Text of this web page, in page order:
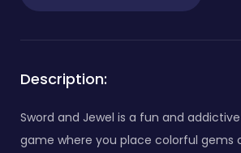
Description:
Sword and Jewel is a fun and
game where you place colorful gems